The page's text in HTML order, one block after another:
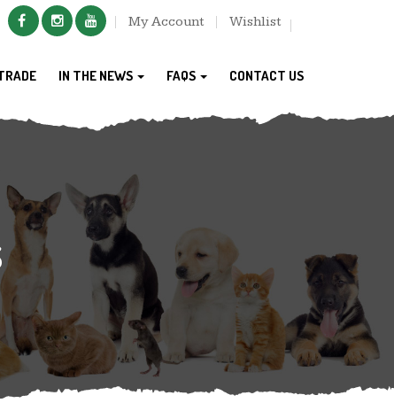
My Account Wishlist
IN THE NEWS FAQS CONTACT US